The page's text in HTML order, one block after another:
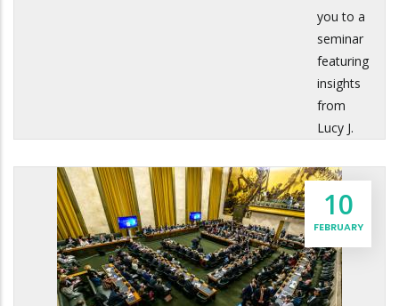
you to a
seminar
featuring
insights
from
Lucy J.
10
FEBRUARY